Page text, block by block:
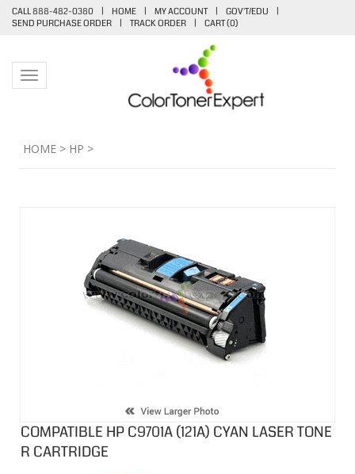
CALL 888-482-0380 | HOME | MY ACCOUNT | GOV'T/EDU
|
SEND PURCHASE ORDER
| TRACK ORDER | CART (0)
Toggle navigation
HOME > HP >
COMPATIBLE HP C9701A (121A) CYAN LASER TONE
R CARTRIDGE